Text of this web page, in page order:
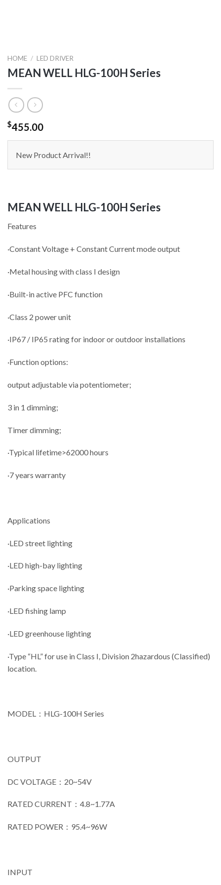
HOME / LED DRIVER
MEAN WELL HLG-100H Series
$455.00
New Product Arrival!!
MEAN WELL HLG-100H Series
Features
·Constant Voltage + Constant Current mode output
·Metal housing with class I design
·Built-in active PFC function
·Class 2 power unit
·IP67 / IP65 rating for indoor or outdoor installations
·Function options:
output adjustable via potentiometer;
3 in 1 dimming;
Timer dimming;
·Typical lifetime>62000 hours
·7 years warranty
Applications
·LED street lighting
·LED high-bay lighting
·Parking space lighting
·LED fishing lamp
·LED greenhouse lighting
·Type “HL” for use in Class I, Division 2hazardous (Classified)
location.
MODEL：HLG-100H Series
OUTPUT
DC VOLTAGE：20~54V
RATED CURRENT：4.8~1.77A
RATED POWER：95.4~96W
INPUT